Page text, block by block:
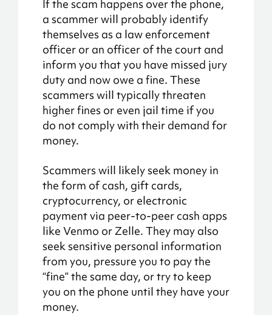
If the scam happens over the phone,
a scammer will probably identify
themselves as a law enforcement
officer or an officer of the court and
inform you that you have missed jury
duty and now owe a fine. These
scammers will typically threaten
higher fines or even jail time if you
do not comply with their demand for
money.
Scammers will likely seek money in
the form of cash, gift cards,
cryptocurrency, or electronic
payment via peer-to-peer cash apps
like Venmo or Zelle. They may also
seek sensitive personal information
from you, pressure you to pay the
“fine” the same day, or try to keep
you on the phone until they have your
money.